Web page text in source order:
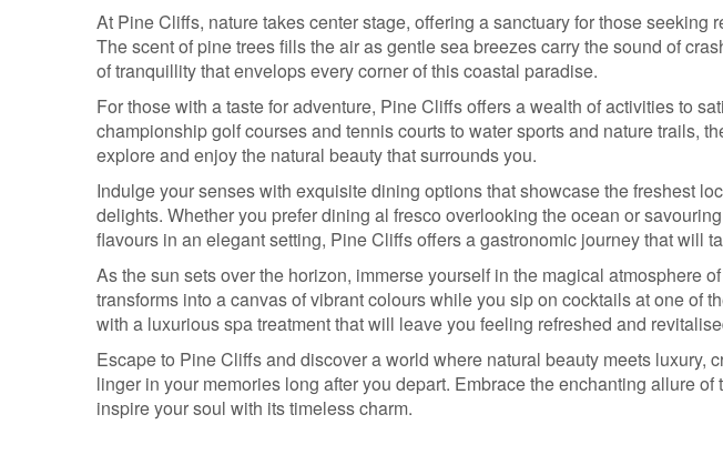
At Pine Cliffs, nature takes center stage, offering a sanctuary for those seeking
The scent of pine trees fills the air as gentle sea breezes carry the sound of
of tranquillity that envelops every corner of this coastal paradise.
For those with a taste for adventure, Pine Cliffs offers a wealth of activities to
championship golf courses and tennis courts to water sports and nature trails,
explore and enjoy the natural beauty that surrounds you.
Indulge your senses with exquisite dining options that showcase the freshest
delights. Whether you prefer dining al fresco overlooking the ocean or
flavours in an elegant setting, Pine Cliffs offers a gastronomic journey that will
As the sun sets over the horizon, immerse yourself in the magical atmosphere
transforms into a canvas of vibrant colours while you sip on cocktails at one of
with a luxurious spa treatment that will leave you feeling refreshed and
Escape to Pine Cliffs and discover a world where natural beauty meets luxury,
linger in your memories long after you depart. Embrace the enchanting allure
inspire your soul with its timeless charm.